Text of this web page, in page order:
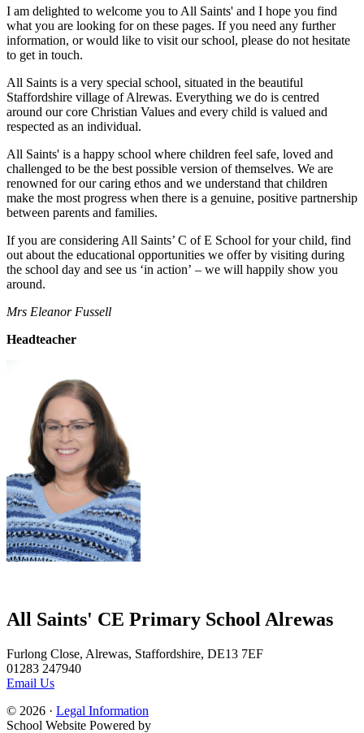
I am delighted to welcome you to All Saints' and I hope you find
what you are looking for on these pages. If you need any further
information, or would like to visit our school, please do not hesitate
to get in touch.
All Saints is a very special school, situated in the beautiful
Staffordshire village of Alrewas. Everything we do is centred
around our core Christian Values and every child is valued and
respected as an individual.
All Saints' is a happy school where children feel safe, loved and
challenged to be the best possible version of themselves. We are
renowned for our caring ethos and we understand that children
make the most progress when there is a genuine, positive partnership
between parents and families.
If you are considering All Saints’ C of E School for your child, find
out about the educational opportunities we offer by visiting during
the school day and see us ‘in action’ – we will happily show you
around.
Mrs Eleanor Fussell
Headteacher
All Saints' CE Primary School Alrewas
Furlong Close, Alrewas, Staffordshire, DE13 7EF
01283 247940
Email Us
© 2026 · Legal Information
School Website Powered by